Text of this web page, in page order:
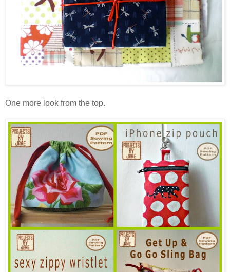
One more look from the top.